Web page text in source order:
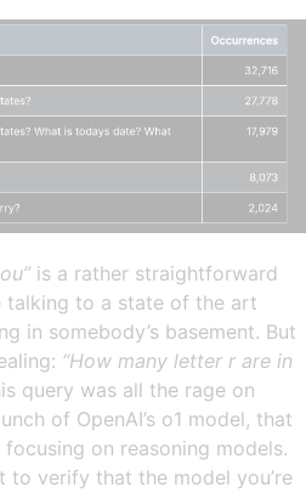
is a rather straightforward
talking to a state of the art
in somebody’s basement. But
“How many letter r are in
query was all the rage on
of OpenAI’s o1 model, that
on reasoning models.
to verify that the model you’re